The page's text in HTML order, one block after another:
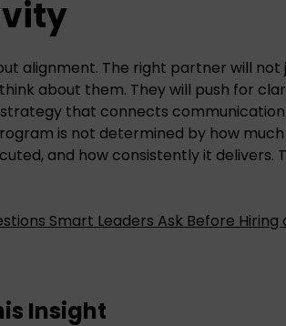
alignment. The right partner will not
about them. They will push for
that connects
is not determined by how much
and how consistently it delivers.
Smart Leaders Ask Before Hiring
Insight